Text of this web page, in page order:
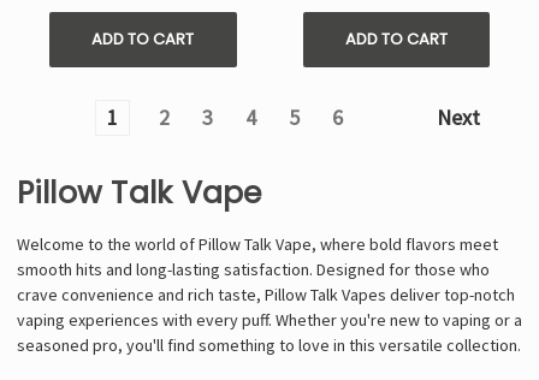
ADD TO CART ADD TO CART
1 2 3 4 5 6 Next
Pillow Talk Vape
Welcome to the world of Pillow Talk Vape, where bold flavors meet
smooth hits and long-lasting satisfaction. Designed for those who
crave convenience and rich taste, Pillow Talk Vapes deliver top-notch
vaping experiences with every puff. Whether you're new to vaping or a
seasoned pro, you'll find something to love in this versatile collection.